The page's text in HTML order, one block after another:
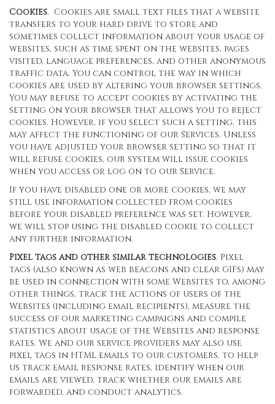
Cookies. Cookies are small text files that a website
transfers to your hard drive to store and
sometimes collect information about your usage of
websites, such as time spent on the websites, pages
visited, language preferences, and other anonymous
traffic data. You can control the way in which
cookies are used by altering your browser settings.
You may refuse to accept cookies by activating the
setting on your browser that allows you to reject
cookies. However, if you select such a setting, this
may affect the functioning of our Services. Unless
you have adjusted your browser setting so that it
will refuse cookies, our system will issue cookies
when you access or log on to our Service.
If you have disabled one or more cookies, we may
still use information collected from cookies
before your disabled preference was set. However,
we will stop using the disabled cookie to collect
any further information.
Pixel tags and other similar technologies. Pixel
tags (also known as web beacons and clear GIFs) may
be used in connection with some Websites to, among
other things, track the actions of users of the
Websites (including email recipients), measure the
success of our marketing campaigns and compile
statistics about usage of the Websites and response
rates. We and our service providers may also use
pixel tags in HTML emails to our customers, to help
us track email response rates, identify when our
emails are viewed, track whether our emails are
forwarded, and conduct analytics.